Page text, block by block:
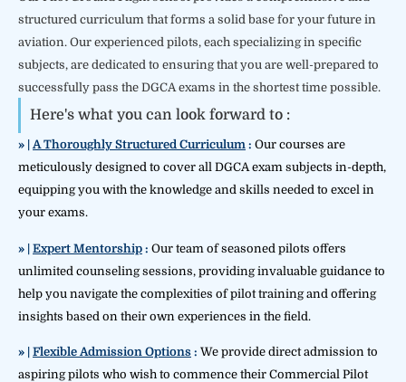
structured curriculum that forms a solid base for your future in
aviation. Our experienced pilots, each specializing in specific
subjects, are dedicated to ensuring that you are well-prepared to
successfully pass the DGCA exams in the shortest time possible.
Here's what you can look forward to :
» |A Thoroughly Structured Curriculum : Our courses are
meticulously designed to cover all DGCA exam subjects in-depth,
equipping you with the knowledge and skills needed to excel in
your exams.
» | Expert Mentorship : Our team of seasoned pilots offers
unlimited counseling sessions, providing invaluable guidance to
help you navigate the complexities of pilot training and offering
insights based on their own experiences in the field.
» | Flexible Admission Options : We provide direct admission to
aspiring pilots who wish to commence their Commercial Pilot